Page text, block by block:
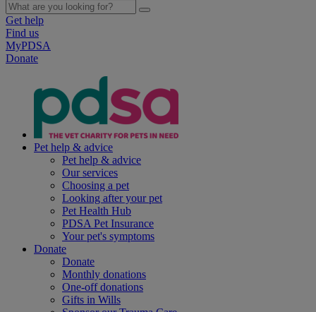
Get help
Find us
MyPDSA
Donate
Pet help & advice
Pet help & advice
Our services
Choosing a pet
Looking after your pet
Pet Health Hub
PDSA Pet Insurance
Your pet's symptoms
Donate
Donate
Monthly donations
One-off donations
Gifts in Wills